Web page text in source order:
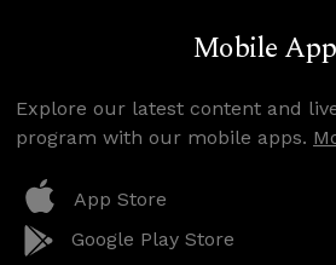
Mobile
Explore our latest content and
program with our mobile apps.
App Store
Google Play Store